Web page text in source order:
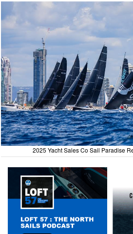
2025 Yacht Sales Co Sail Paradise